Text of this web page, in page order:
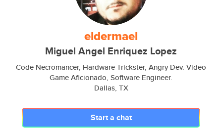
eldermael
Miguel Angel Enriquez Lopez
Code Necromancer, Hardware Trickster, Angry Dev. Video
Game Aficionado, Software Engineer.
Dallas, TX
Start a chat